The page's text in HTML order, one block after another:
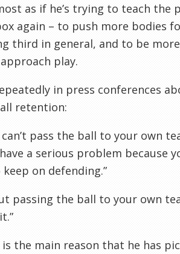
as if he’s trying to teach the
again – to push more bodies
third in general, and to be more
play.
in press conferences
retention:
can’t pass the ball to your own
a serious problem because
on defending.”
passing the ball to your own
the main reason that he has